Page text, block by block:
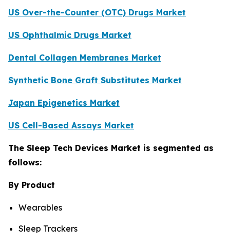
US Over-the-Counter (OTC) Drugs Market
US Ophthalmic Drugs Market
Dental Collagen Membranes Market
Synthetic Bone Graft Substitutes Market
Japan Epigenetics Market
US Cell-Based Assays Market
The Sleep Tech Devices Market is segmented as
follows:
By Product
Wearables
Sleep Trackers